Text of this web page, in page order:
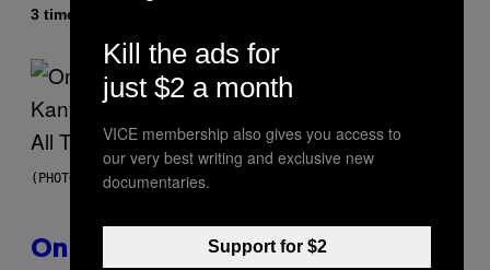
3 timer siden
(PHOTO BY DANIEL BOCZARSKI/GETTY IMAGES FOR VEVO)
On This Day 15 Years Ago, Jay-Z
Kill the ads for
just $2 a month
VICE membership also gives you access to
our very best writing and exclusive new
documentaries.
Support for $2